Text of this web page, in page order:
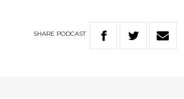
SHARE PODCAST